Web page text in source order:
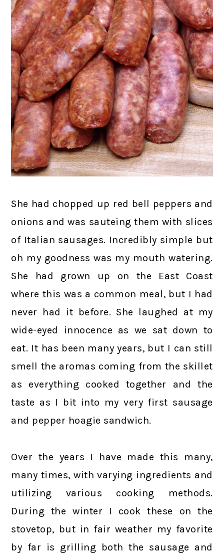
She had chopped up red bell peppers and
onions and was sauteing them with slices
of Italian sausages. Incredibly simple but
oh my goodness was my mouth watering.
She had grown up on the East Coast
where this was a common meal, but I had
never had it before. She laughed at my
wide-eyed innocence as we sat down to
eat. It has been many years, but I can still
smell the aromas coming from the skillet
as everything cooked together and the
taste as I bit into my very first sausage
and pepper hoagie sandwich.
Over the years I have made this many,
many times, with varying ingredients and
utilizing various cooking methods.
During the winter I cook these on the
stovetop, but in fair weather my favorite
by far is grilling both the sausage and